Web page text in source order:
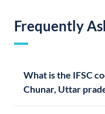
Frequently
What is the IFSC
Chunar, Uttar